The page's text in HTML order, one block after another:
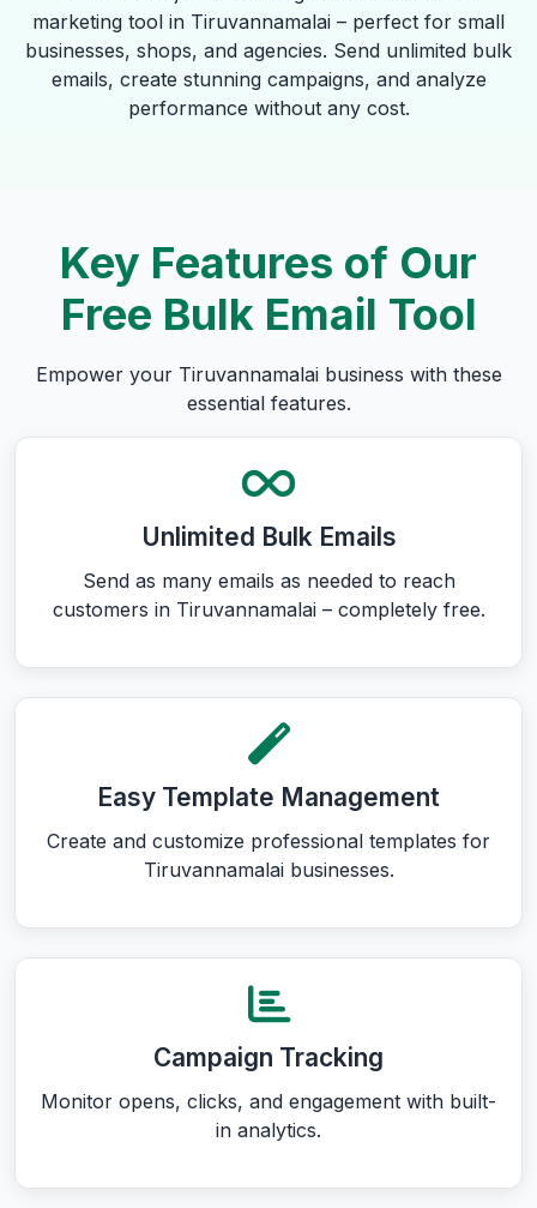
marketing tool in Tiruvannamalai – perfect for small
businesses, shops, and agencies. Send unlimited bulk
emails, create stunning campaigns, and analyze
performance without any cost.
Key Features of Our
Free Bulk Email Tool
Empower your Tiruvannamalai business with these
essential features.
Unlimited Bulk Emails
Send as many emails as needed to reach
customers in Tiruvannamalai – completely free.
Easy Template Management
Create and customize professional templates for
Tiruvannamalai businesses.
Campaign Tracking
Monitor opens, clicks, and engagement with built-
in analytics.